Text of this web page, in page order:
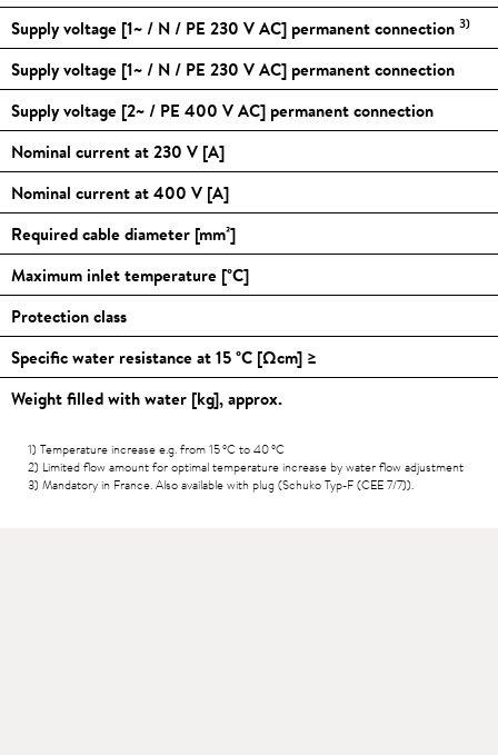
Supply voltage [1~ / N / PE 230 V AC] permanent connection 3)
Supply voltage [1~ / N / PE 230 V AC] permanent connection
Supply voltage [2~ / PE 400 V AC] permanent connection
Nominal current at 230 V [A]
Nominal current at 400 V [A]
Required cable diameter [mm²]
Maximum inlet temperature [°C]
Protection class
Specific water resistance at 15°C [Ωcm] ≥
Weight filled with water [kg], approx.
1) Temperature increase e.g. from 15°Cto 40°C
2) Limited flow amount for optimal temperature increase by water flow adjustment
3) Mandatory in France. Also available with plug (Schuko Typ-F (CEE 7/7)).